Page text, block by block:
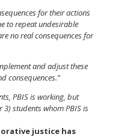
for their actions
to repeat undesirable
no real consequences for
and adjust these
consequences.”
PBIS is working, but
3) students whom PBIS is
justice has